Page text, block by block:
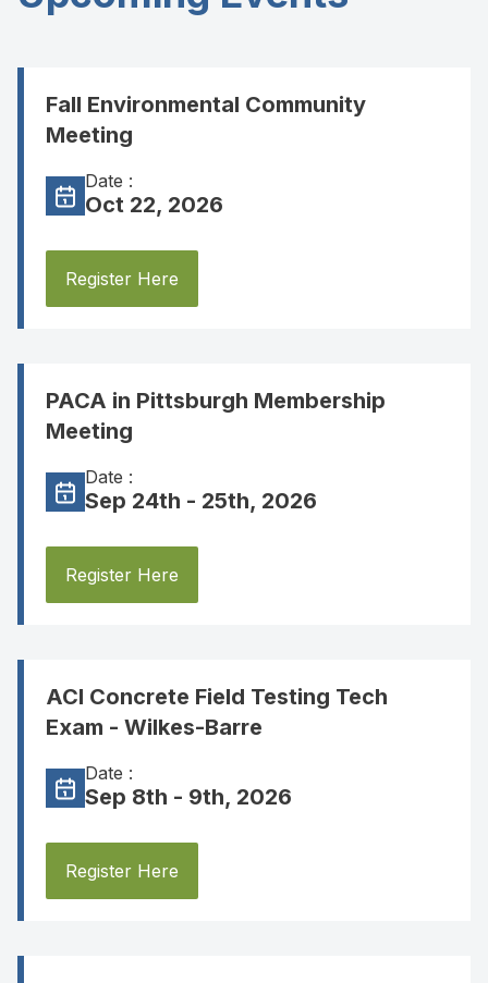
Fall Environmental Community
Meeting
Date :
Oct 22, 2026
Register Here
PACA in Pittsburgh Membership
Meeting
Date :
Sep 24th - 25th, 2026
Register Here
ACI Concrete Field Testing Tech
Exam - Wilkes-Barre
Date :
Sep 8th - 9th, 2026
Register Here